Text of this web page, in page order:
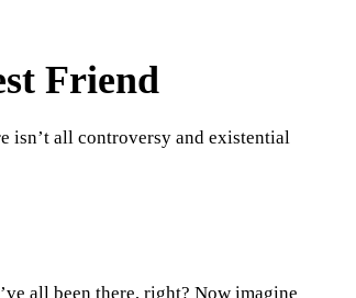
Friend
isn’t all controversy and existential
all been there, right? Now imagine